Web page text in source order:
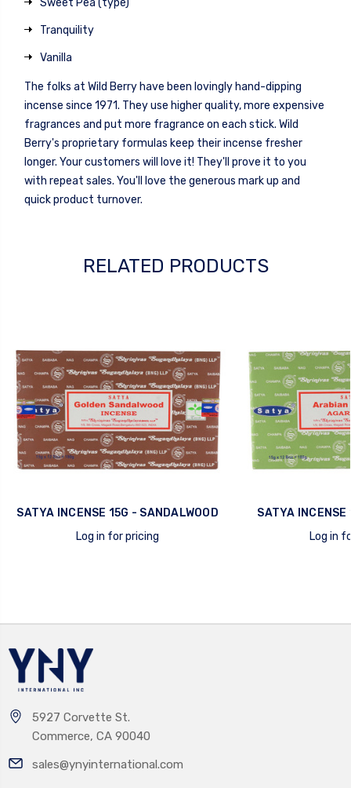
Sweet Pea (type)
Tranquility
Vanilla
The folks at Wild Berry have been lovingly hand-dipping
incense since 1971. They use higher quality, more expensive
fragrances and put more fragrance on each stick. Wild
Berry's proprietary formulas keep their incense fresher
longer. Your customers will love it! They'll prove it to you
with repeat sales. You'll love the generous mark up and
quick product turnover.
RELATED PRODUCTS
quick view
SATYA INCENSE 15G - SANDALWOOD
Log in for pricing
SATYA
Log in
5927 Corvette St.
Commerce, CA 90040
sales@ynyinternational.com